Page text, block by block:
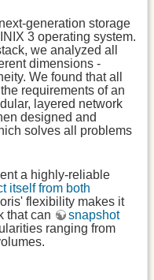
generation storage
3 operating system.
we analyzed all
dimensions -
We found that all
the requirements of an
layered network
designed and
solves all problems
a highly-reliable
itself from both
flexibility makes it
that can
snapshot
ranging from